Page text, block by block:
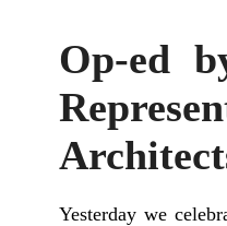
Op-ed
Yesterday we